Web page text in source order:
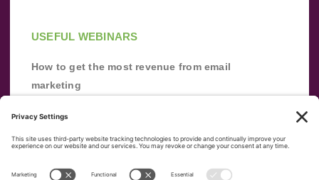
USEFUL WEBINARS
How to get the most revenue from email
marketing
from scratch